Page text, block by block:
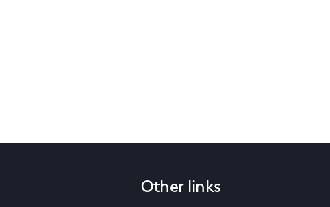
Other links